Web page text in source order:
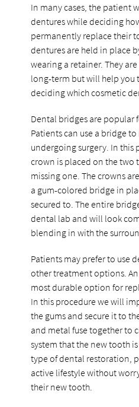
In many cases, the patient
dentures while deciding
permanently replace their
dentures are held in place
wearing a retainer. They
long-term but will help you
deciding which cosmetic
Dental bridges are popular
Patients can use a bridge
undergoing surgery. In this
crown is placed on the two
missing one. The crowns
a gum-colored bridge in
secured to. The entire
dental lab and will look
blending in with the
Patients may prefer to use
other treatment options.
most durable option for
In this procedure we will
the gums and secure it to
and metal fuse together to
system that the new tooth
type of dental restoration,
active lifestyle without
their new tooth.